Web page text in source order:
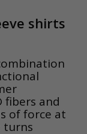
shirts
fibers and
of force at
turns